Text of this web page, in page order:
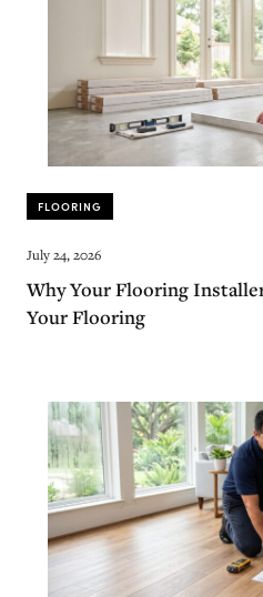
FLOORING
July 24, 2026
Why Your Flooring
Your Flooring